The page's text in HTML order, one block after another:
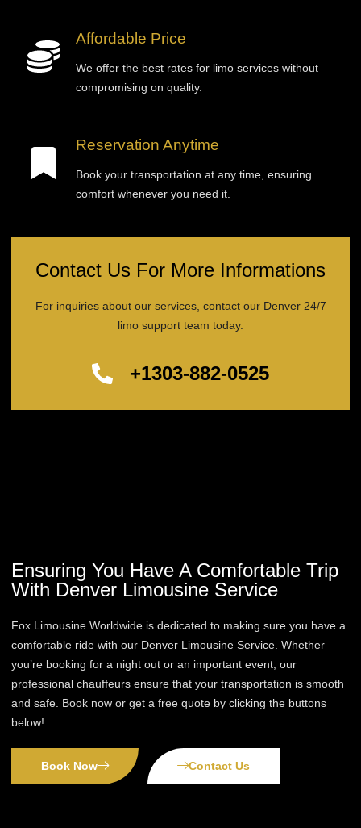
Affordable Price
We offer the best rates for limo services without
compromising on quality.
Reservation Anytime
Book your transportation at any time, ensuring
comfort whenever you need it.
Contact Us For More Informations
For inquiries about our services, contact our Denver 24/7
limo support team today.
+1303-882-0525
Ensuring You Have A Comfortable Trip
With Denver Limousine Service
Fox Limousine Worldwide is dedicated to making sure you have a
comfortable ride with our Denver Limousine Service. Whether
you’re booking for a night out or an important event, our
professional chauffeurs ensure that your transportation is smooth
and safe. Book now or get a free quote by clicking the buttons
below!
Book Now Contact Us